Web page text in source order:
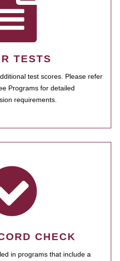
TESTS
test scores. Please refer
Programs for detailed
requirements.
CHECK
in programs that include a